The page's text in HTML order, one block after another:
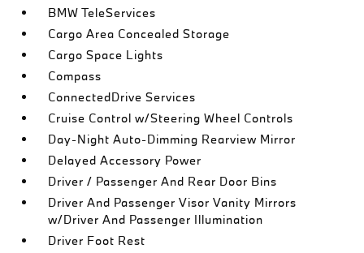
BMW TeleServices
Cargo Area Concealed Storage
Cargo Space Lights
Compass
ConnectedDrive Services
Cruise Control w/Steering Wheel Controls
Day-Night Auto-Dimming Rearview Mirror
Delayed Accessory Power
Driver / Passenger And Rear Door Bins
Driver And Passenger Visor Vanity Mirrors
w/Driver And Passenger Illumination
Driver Foot Rest